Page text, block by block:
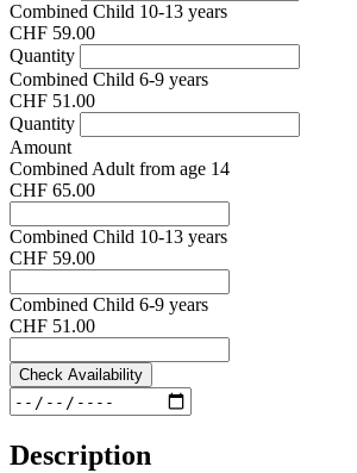
Combined Child 10-13 years
CHF 59.00
Quantity
Combined Child 6-9 years
CHF 51.00
Quantity
Amount
Combined Adult from age 14
CHF 65.00
Combined Child 10-13 years
CHF 59.00
Combined Child 6-9 years
CHF 51.00
Check Availability
Description